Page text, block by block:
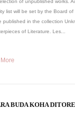
of unpublished works.
list will be set by the Board of
published in the collection
of Literature. Les...
BUDA KOHA DITORE